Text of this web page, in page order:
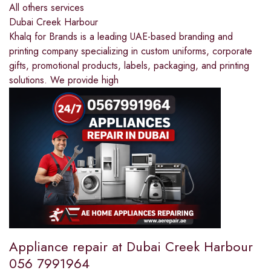
All others services
Dubai Creek Harbour
Khalq for Brands is a leading UAE-based branding and
printing company specializing in custom uniforms, corporate
gifts, promotional products, labels, packaging, and printing
solutions. We provide high
Appliance repair at Dubai Creek Harbour
056 7991964